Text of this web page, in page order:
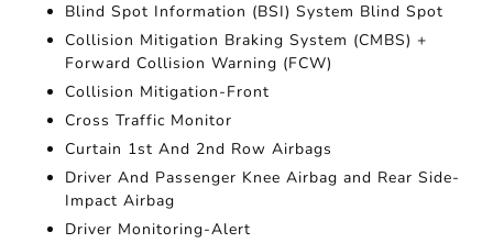
Blind Spot Information (BSI) System Blind Spot
Collision Mitigation Braking System (CMBS) +
Forward Collision Warning (FCW)
Collision Mitigation-Front
Cross Traffic Monitor
Curtain 1st And 2nd Row Airbags
Driver And Passenger Knee Airbag and Rear Side-
Impact Airbag
Driver Monitoring-Alert